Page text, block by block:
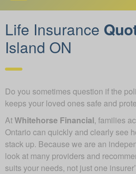
Life Insurance
Island ON
Do you sometimes question if the
keeps your loved ones safe and
AtWhitehorse Financial, families
Ontario can quickly and clearly see
stack up. Because we are an
look at many providers and
suits your needs, not just one